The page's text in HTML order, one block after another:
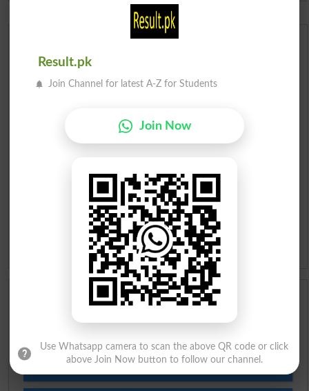
English To Urdu Dictionary
Roman Urdu To English Dictionary
Urdu Lughat
Slangs
Idioms
Scholarships
Result.pk
Join Channel for latest A-Z for Students
Join Now
Use Whatsapp camera to scan the above QR code or click
above Join Now button to follow our channel.